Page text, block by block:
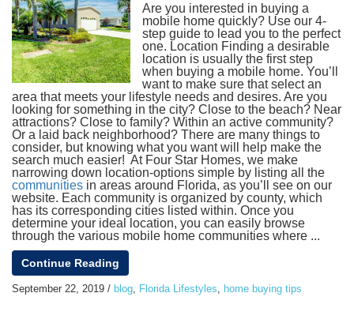
Are you interested in buying a
mobile home quickly? Use our 4-
step guide to lead you to the perfect
one. Location Finding a desirable
location is usually the first step
when buying a mobile home. You’ll
want to make sure that select an
area that meets your lifestyle needs and desires. Are you
looking for something in the city? Close to the beach? Near
attractions? Close to family? Within an active community?
Or a laid back neighborhood? There are many things to
consider, but knowing what you want will help make the
search much easier! At Four Star Homes, we make
narrowing down location-options simple by listing all the
communities in areas around Florida, as you’ll see on our
website. Each community is organized by county, which
has its corresponding cities listed within. Once you
determine your ideal location, you can easily browse
through the various mobile home communities where ...
Continue Reading
September 22, 2019 / blog Florida Lifestyles home buying tips